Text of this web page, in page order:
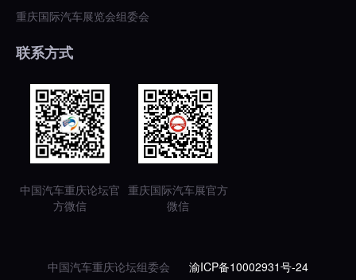
重庆国际汽车展览会组委会
联系方式
中国汽车重庆论坛官
方微信
重庆国际汽车展官方
微信
中国汽车重庆论坛组委会 渝ICP备10002931号-24